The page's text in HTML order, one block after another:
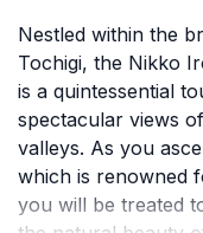
Nestled within the
Tochigi, the Nikko
is a quintessential
spectacular views
valleys. As you
which is renowned
you will be treated